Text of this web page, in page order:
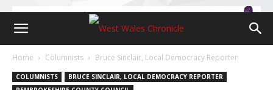
Home Columnists Bruce Sinclair, Local Democracy Reporter
COLUMNISTS
BRUCE SINCLAIR, LOCAL DEMOCRACY REPORTER